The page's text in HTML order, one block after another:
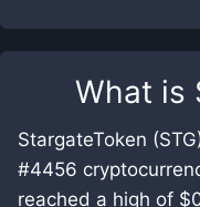
What is
StargateToken
#4456
reached a high of